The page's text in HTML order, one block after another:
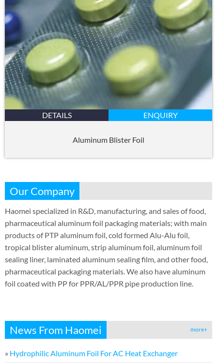
DETAILS ENQUIRY
Aluminum Blister Foil
Our Company
Haomei specialized in R&D, manufacturing, and sales of food,
pharmaceutical aluminum foil packaging materials; with main
products of PTP aluminum foil, cold formed Alu-Alu foil,
tropical blister aluminum, strip aluminum foil, aluminum foil
sealing liner, laminated aluminum sealing film, and other food,
pharmaceutical packaging materials. We also have aluminum
foil coated with PP for PPR/AL/PPR pipe production line.
News From Haomei more+
» Hydrophilic Aluminum Foil For AC Heat Exchanger